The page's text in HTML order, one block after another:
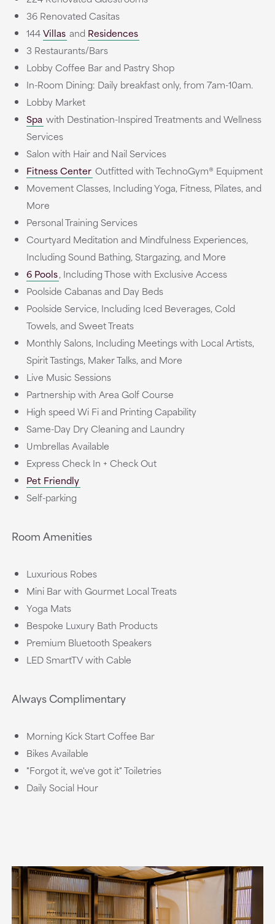
36 Renovated Casitas
144Villas and Residences
3 Restaurants/Bars
Lobby Coffee Bar and Pastry Shop
In-Room Dining: Daily breakfast only, from 7am-10am.
Lobby Market
Spa with Destination-Inspired Treatments and Wellness
Services
Salon with Hair and Nail Services
Fitness Center Outfitted with TechnoGym® Equipment
Movement Classes, Including Yoga, Fitness, Pilates, and
More
Personal Training Services
Courtyard Meditation and Mindfulness Experiences,
Including Sound Bathing, Stargazing, and More
6 Pools, Including Those with Exclusive Access
Poolside Cabanas and Day Beds
Poolside Service, Including Iced Beverages, Cold
Towels, and Sweet Treats
Monthly Salons, Including Meetings with Local Artists,
Spirit Tastings, Maker Talks, and More
Live Music Sessions
Partnership with Area Golf Course
High speed Wi Fi and Printing Capability
Same-Day Dry Cleaning and Laundry
Umbrellas Available
Express Check In + Check Out
Pet Friendly
Self-parking
Room Amenities
Luxurious Robes
Mini Bar with Gourmet Local Treats
Yoga Mats
Bespoke Luxury Bath Products
Premium Bluetooth Speakers
LED SmartTV with Cable
Always Complimentary
Morning Kick Start Coffee Bar
Bikes Available
"Forgot it, we've got it" Toiletries
Daily Social Hour